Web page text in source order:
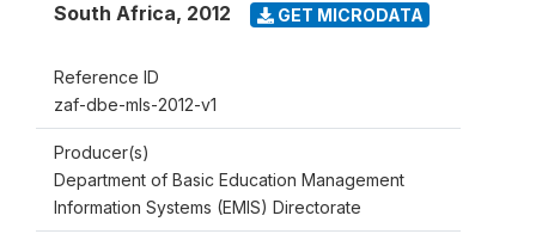
South Africa, 2012 GET MICRODATA
Reference ID
zaf-dbe-mls-2012-v1
Producer(s)
Department of Basic Education Management
Information Systems (EMIS) Directorate